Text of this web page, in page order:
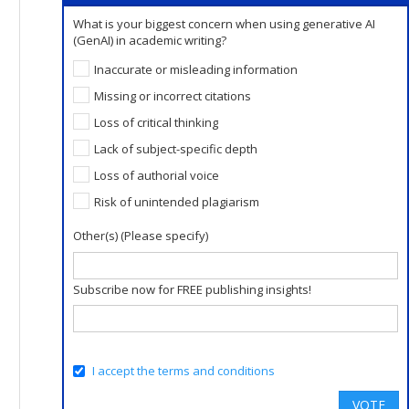
What is your biggest concern when using generative AI
(GenAI) in academic writing?
Inaccurate or misleading information
Missing or incorrect citations
Loss of critical thinking
Lack of subject-specific depth
Loss of authorial voice
Risk of unintended plagiarism
Other(s) (Please specify)
Subscribe now for FREE publishing insights!
I accept the terms and conditions
VOTE